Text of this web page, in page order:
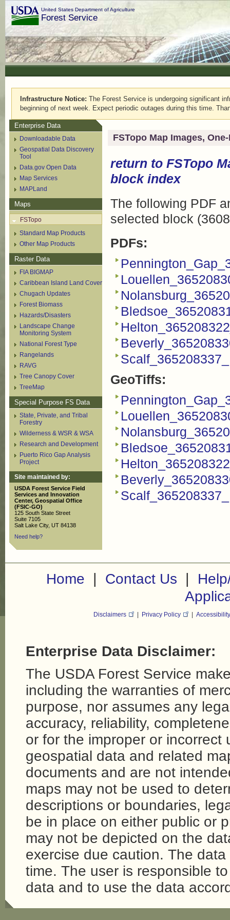
United States Department of Agriculture
Forest Service
Infrastructure Notice: The Forest Service is undergoing significant
beginning of next week. Expect periodic outages during this time.
Enterprise Data
Downloadable Data
Geospatial Data Discovery
Tool
Data.gov Open Data
Map Services
MAPLand
Maps
FSTopo
Standard Map Products
Other Map Products
Raster Data
FIA BIGMAP
Caribbean Island Land Cover
Chugach Updates
Forest Biomass
Hazards/Disasters
Landscape Change
Monitoring System
National Forest Type
Rangelands
RAVG
Tree Canopy Cover
TreeMap
Special Purpose FS Data
State, Private, and Tribal
Forestry
Wilderness & WSR & WSA
Research and Development
Puerto Rico Gap Analysis
Project
Site maintained by:
USDA Forest Service Field
Services and Innovation
Center, Geospatial Office
(FSIC-GO)
125 South State Street
Suite 7105
Salt Lake City, UT 84138
Need help?
FSTopo Map Images,
return to FSTopo
block index
The following PDF
selected block
PDFs:
GeoTiffs:
Home | Contact Us |
Disclaimers Privacy Policy
Enterprise Data Disclaimer:
The USDA Forest Service
including the warranties of
purpose, nor assumes any
accuracy, reliability,
or for the improper or
geospatial data and related
documents and are not
maps may not be used to
descriptions or boundaries,
be in place on either public or
may not be depicted on the
exercise due caution. The
time. The user is responsible
data and to use the data